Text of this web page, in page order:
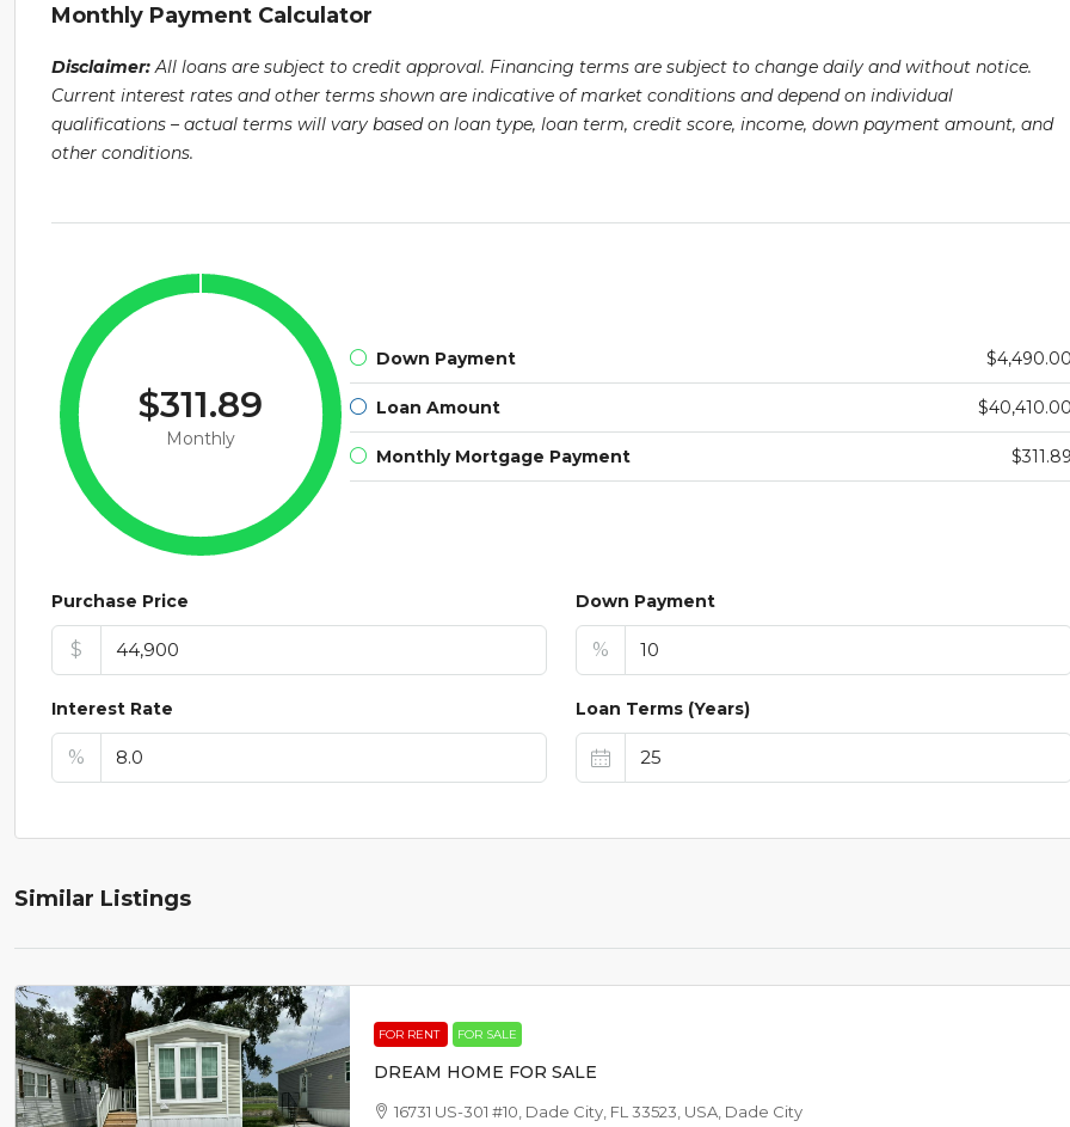
Monthly Payment Calculator
Disclaimer:All loans are subject to credit approval. Financing terms are subject to change daily and without notice.
Current interest rates and other terms shown are indicative of market conditions and depend on individual
qualifications – actual terms will vary based on loan type, loan term, credit score, income, down payment amount, and
other conditions.
$311.89
Monthly
Down Payment
Loan Amount
Monthly Mortgage Payment
Purchase Price
$
Down Payment
%
Interest Rate
%
Loan Terms (Years)
Similar Listings
FOR RENT FOR SALE
DREAM HOME FOR SALE
16731 US-301 #10, Dade City, FL 33523, USA, Dade City